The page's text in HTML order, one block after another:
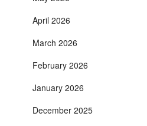
April 2026
March 2026
February 2026
January 2026
December 2025